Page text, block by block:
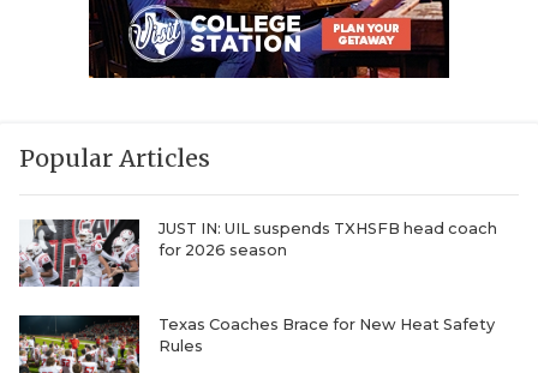
Popular Articles
JUST IN: UIL suspends TXHSFB head coach
for 2026 season
Texas Coaches Brace for New Heat Safety
Rules